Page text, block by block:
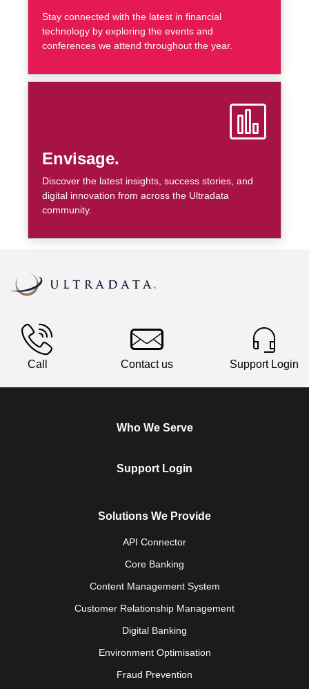
Stay connected with the latest in financial
technology by exploring the events and
conferences we attend throughout the year.
Envisage.
Discover the latest insights, success stories, and
digital innovation from across the Ultradata
community.
Call Contact us Support Login
Who We Serve
Support Login
Solutions We Provide
API Connector
Core Banking
Content Management System
Customer Relationship Management
Digital Banking
Environment Optimisation
Fraud Prevention